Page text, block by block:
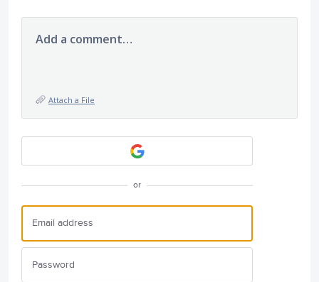
Add a comment…
Attach a File
or